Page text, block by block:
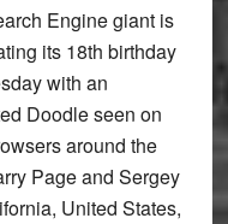
Engine giant is
its 18th birthday
with an
Doodle seen on
around the
Page and Sergey
United States,